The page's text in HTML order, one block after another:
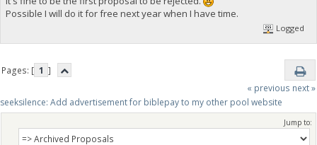
Possible I will do it for free next year when I have time.
Logged
Pages: [ 1 ]
« previous next »
seeksilence: Add advertisement for biblepay to my other pool website
Jump to: